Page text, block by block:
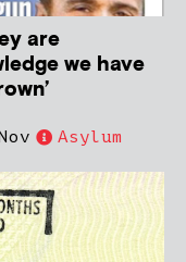
are
we have
Asylum